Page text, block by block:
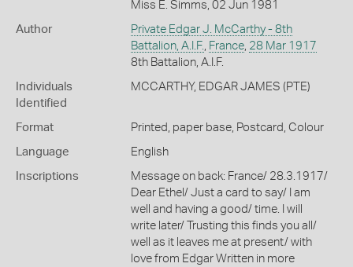
Miss E. Simms, 02 Jun 1981
Author
Private Edgar J. McCarthy - 8th
Battalion, A.I.F.
France, 28 Mar 1917
8th Battalion, A.I.F.
Individuals
Identified
MCCARTHY, EDGAR JAMES (PTE)
Format Printed, paper base, Postcard, Colour
Language English
Inscriptions
Message on back: France/ 28.3.1917/
Dear Ethel/ Just a card to say/ I am
well and having a good/ time. I will
write later/ Trusting this finds you all/
well as it leaves me at present/ with
love from Edgar Written in more